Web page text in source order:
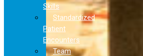
Skills
Standardized
Patient
Encounters
Team